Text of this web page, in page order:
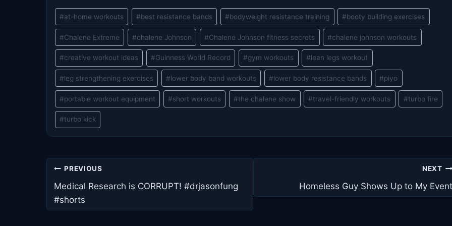
Post
Tags:
#at-home workouts #best resistance bands #bodyweight resistance training #booty building exercises
#Chalene Extreme #chalene Johnson #Chalene Johnson fitness secrets #chalene johnson workouts
#creative workout ideas #Guinness World Record #gym workouts #lean legs workout
#leg strengthening exercises #lower body band workouts #lower body resistance bands #piyo
#portable workout equipment #short workouts #the chalene show #travel-friendly workouts #turbo fire
#turbo kick
Post
navigation
PREVIOUS
Medical Research is CORRUPT! #drjasonfung
#shorts
NEXT
Homeless Guy Shows Up to My Event